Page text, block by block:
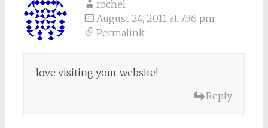
rochel
August 24, 2011 at 7:36 pm
Permalink
love visiting your website!
Reply